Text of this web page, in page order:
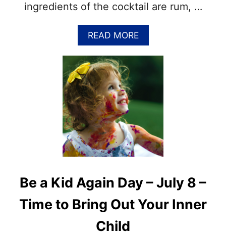
0
–
F
U
N
N
D
R
I
P
E
ingredients of the cocktail are rum, …
READ MOREA
B
O
H
’
S
P
I
N
Be a Kid Again Day – July 8 –
Time to Bring Out Your Inner
Child